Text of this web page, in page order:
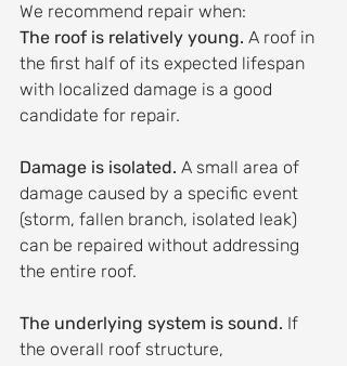
We recommend repair when:
The roof is relatively young. A roof in
the first half of its expected lifespan
with localized damage is a good
candidate for repair.
Damage is isolated. A small area of
damage caused by a specific event
(storm, fallen branch, isolated leak)
can be repaired without addressing
the entire roof.
The underlying system is sound. If
the overall roof structure,